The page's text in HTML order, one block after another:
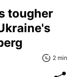
tougher
2 min